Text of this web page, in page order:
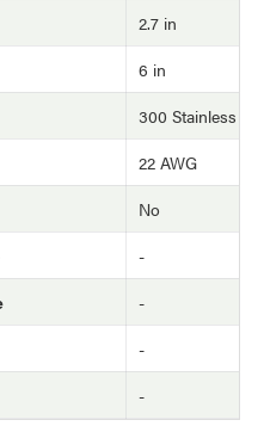
2.7 in
6 in
300 Stainless
22 AWG
No
-
-
-
-